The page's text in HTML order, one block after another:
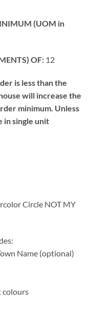
(UOM in
OF: 12
is less than the
will increase the
minimum. Unless
in single unit
Circle NOT MY
Name (optional)
colours